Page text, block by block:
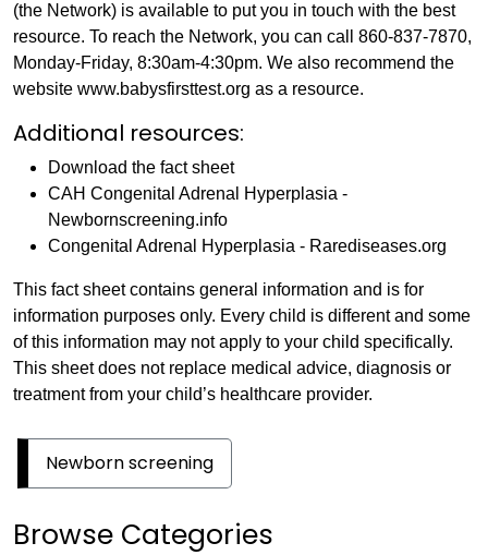
(the Network) is available to put you in touch with the best
resource. To reach the Network, you can call 860-837-7870,
Monday-Friday, 8:30am-4:30pm. We also recommend the
website www.babysfirsttest.org as a resource.
Additional resources:
Download the fact sheet
CAH Congenital Adrenal Hyperplasia -
Newbornscreening.info
Congenital Adrenal Hyperplasia - Rarediseases.org
This fact sheet contains general information and is for
information purposes only. Every child is different and some
of this information may not apply to your child specifically.
This sheet does not replace medical advice, diagnosis or
treatment from your child’s healthcare provider.
Newborn screening
Browse Categories